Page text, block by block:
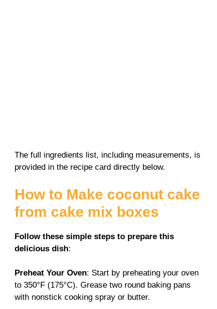
The full ingredients list, including measurements, is
provided in the recipe card directly below.
How to Make coconut cake
from cake mix boxes
Follow these simple steps to prepare this
delicious dish:
Preheat Your Oven: Start by preheating your oven
to 350°F (175°C). Grease two round baking pans
with nonstick cooking spray or butter.